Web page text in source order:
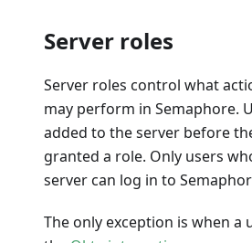
Server roles
Server roles control what
may perform in Semaphore.
added to the server before
granted a role. Only users
server can log in to
The only exception is when a